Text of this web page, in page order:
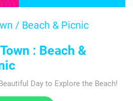
/ Beach & Picnic
: Beach &
Day to Explore the Beach!